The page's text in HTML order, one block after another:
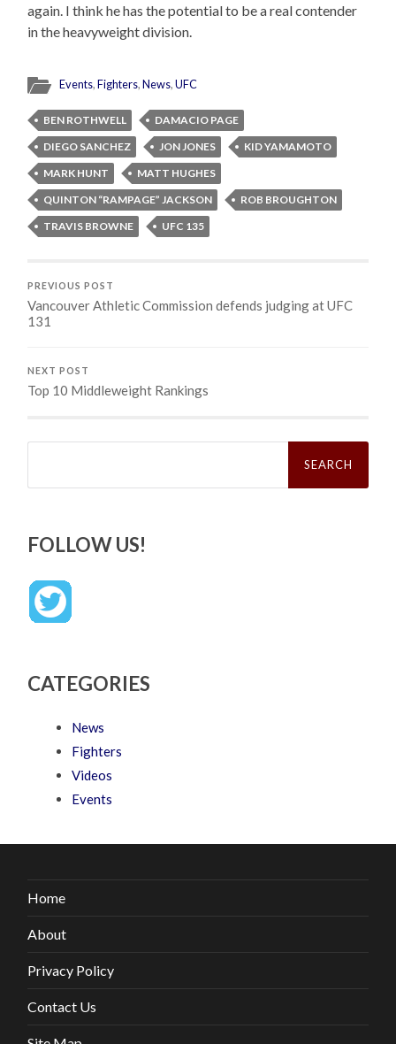
again. I think he has the potential to be a real contender
in the heavyweight division.
Events,Fighters,News,UFC
BEN ROTHWELL
DAMACIO PAGE
DIEGO SANCHEZ
JON JONES
KID YAMAMOTO
MARK HUNT
MATT HUGHES
QUINTON “RAMPAGE” JACKSON
ROB BROUGHTON
TRAVIS BROWNE
UFC 135
PREVIOUS POST
Vancouver Athletic Commission defends judging at UFC
131
NEXT POST
Top 10 Middleweight Rankings
Search
FOLLOW US!
CATEGORIES
News
Fighters
Videos
Events
Home
About
Privacy Policy
Contact Us